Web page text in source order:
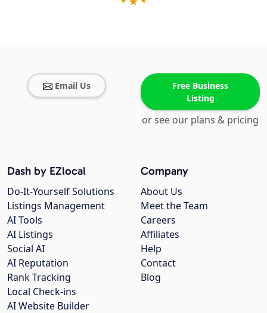
Email Us
Free Business
Listing
or see our plans & pricing
Company
About Us
Meet the Team
Careers
Affiliates
Help
Contact
Blog
Dash by EZlocal
Do-It-Yourself Solutions
Listings Management
AI Tools
AI Listings
Social AI
AI Reputation
Rank Tracking
Local Check-ins
AI Website Builder